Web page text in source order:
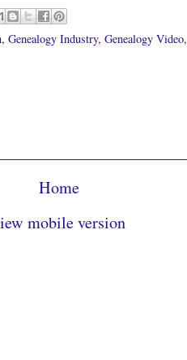
, Genealogy Industry, Genealogy Video,
Home
mobile version